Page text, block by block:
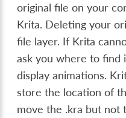
original file on your
Krita. Deleting your
file layer. If Krita
ask you where to find
display animations.
store the location of
move the .kra but not